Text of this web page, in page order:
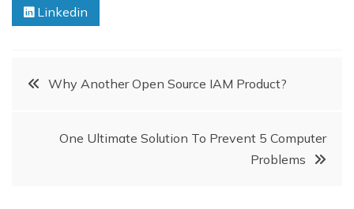
Linkedin
Post
navigation
Why Another Open Source IAM Product?
One Ultimate Solution To Prevent 5 Computer
Problems